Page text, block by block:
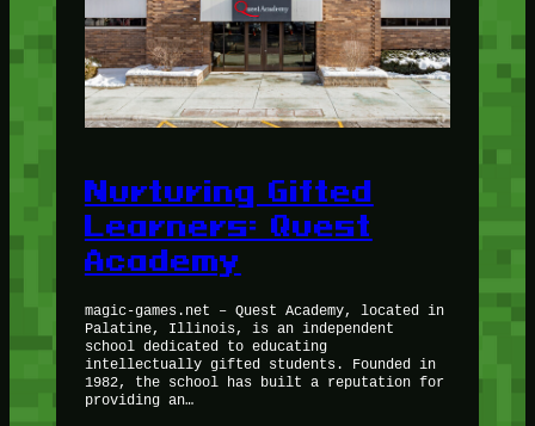
Nurturing Gifted
Learners: Quest
Academy
magic-games.net – Quest Academy, located in
Palatine, Illinois, is an independent
school dedicated to educating
intellectually gifted students. Founded in
1982, the school has built a reputation for
providing an…